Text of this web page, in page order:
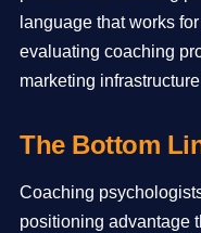
language that works
evaluating coaching
marketing
The Bottom
Coaching
positioning advantage